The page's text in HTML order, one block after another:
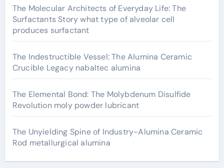
The Molecular Architects of Everyday Life: The
Surfactants Story what type of alveolar cell
produces surfactant
The Indestructible Vessel: The Alumina Ceramic
Crucible Legacy nabaltec alumina
The Elemental Bond: The Molybdenum Disulfide
Revolution moly powder lubricant
The Unyielding Spine of Industry-Alumina Ceramic
Rod metallurgical alumina